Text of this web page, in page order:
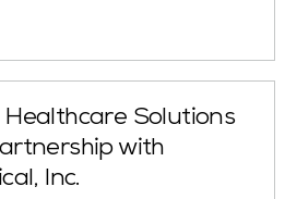
Solutions
with
Inc.